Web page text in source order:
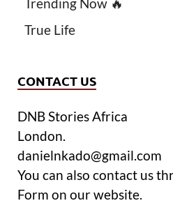
True Life
CONTACT US
DNB Stories Africa
London.
danielnkado@gmail.com
You can also contact us
Form on our website.